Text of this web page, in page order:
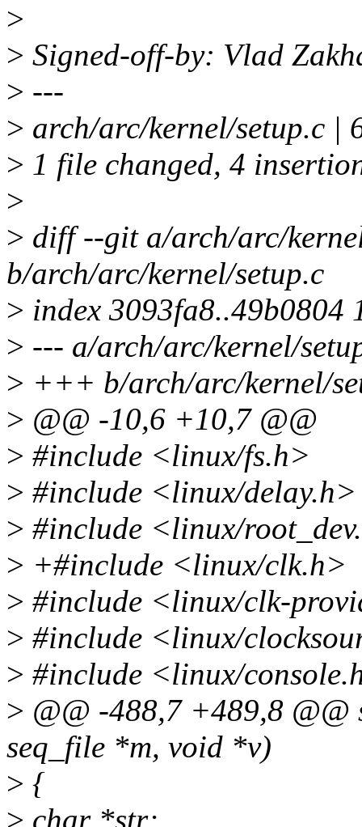
>
> Signed-off-by: Vlad
> ---
> arch/arc/kernel/setup.c
> 1 file changed, 4
>
> diff --git a/arch/arc/
b/arch/arc/kernel/setup.c
> index 3093fa8..49b0804
> --- a/arch/arc/kernel/
> +++ b/arch/arc/kernel/
> @@ -10,6 +10,7 @@
> #include <linux/fs.h>
> #include <linux/delay.h>
> #include <linux/
> +#include <linux/clk.h>
> #include <linux/clk-
> #include <linux/
> #include <linux/
> @@ -488,7 +489,8
seq_file *m, void *v)
> {
> char *str;